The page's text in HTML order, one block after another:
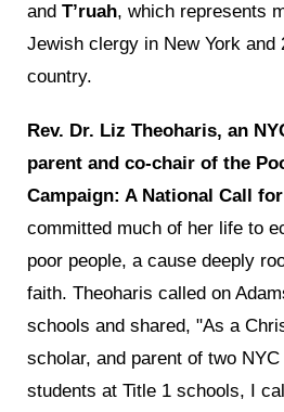
and T’ruah, which represents
Jewish clergy in New York and
country.
Rev. Dr. Liz Theoharis, an
parent and co-chair of the
Campaign: A National Call
committed much of her life to
poor people, a cause deeply
faith. Theoharis called on
schools and shared, "As a
scholar, and parent of two
students at Title 1 schools, I